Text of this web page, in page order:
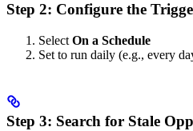
Step 2: Configure the
Select On a Schedule
Set to run daily (e.g., every
Step 3: Search for Stale